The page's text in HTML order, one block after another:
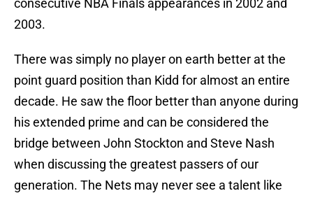
consecutive NBA Finals appearances in 2002 and
2003.
There was simply no player on earth better at the
point guard position than Kidd for almost an entire
decade. He saw the floor better than anyone during
his extended prime and can be considered the
bridge between John Stockton and Steve Nash
when discussing the greatest passers of our
generation. The Nets may never see a talent like